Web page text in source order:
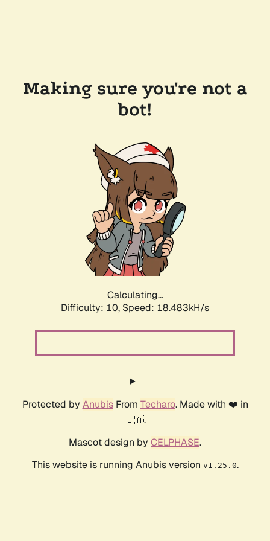
Making sure you're not a
bot!
Calculating...
Difficulty: 10, Speed: 18.483kH/s
Protected by AnubisFrom Techaro. Made with ❤️ in
🇨🇦.
Mascot design by CELPHASE.
This website is running Anubis version v1.25.0.